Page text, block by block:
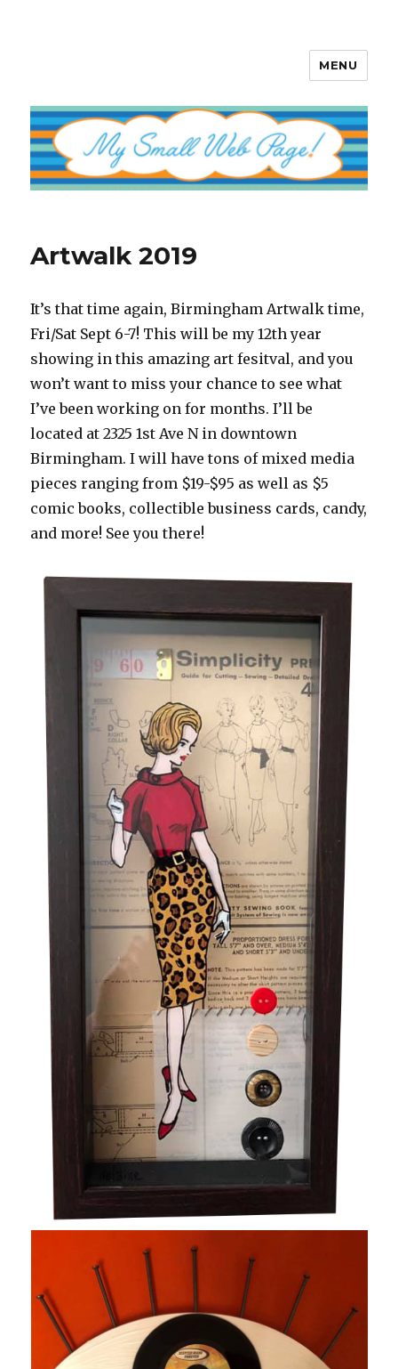
MENU
Artwalk 2019
It’s that time again, Birmingham Artwalk time,
Fri/Sat Sept 6-7! This will be my 12th year
showing in this amazing art fesitval, and you
won’t want to miss your chance to see what
I’ve been working on for months. I’ll be
located at 2325 1st Ave N in downtown
Birmingham. I will have tons of mixed media
pieces ranging from $19-$95 as well as $5
comic books, collectible business cards, candy,
and more! See you there!